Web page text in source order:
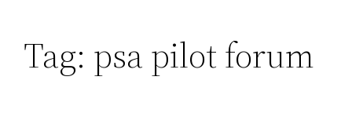
Tag: psa pilot forum